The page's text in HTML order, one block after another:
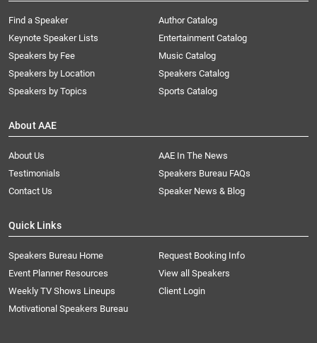
Find a Speaker
Keynote Speaker Lists
Speakers by Fee
Speakers by Location
Speakers by Topics
Author Catalog
Entertainment Catalog
Music Catalog
Speakers Catalog
Sports Catalog
About AAE
About Us
AAE In The News
Testimonials
Speakers Bureau FAQs
Contact Us
Speaker News & Blog
Quick Links
Speakers Bureau Home
Request Booking Info
Event Planner Resources
View all Speakers
Weekly TV Shows Lineups
Client Login
Motivational Speakers Bureau